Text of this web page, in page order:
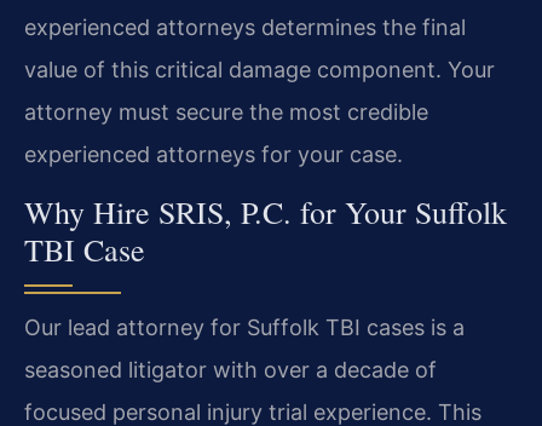
experienced attorneys determines the final
value of this critical damage component. Your
attorney must secure the most credible
experienced attorneys for your case.
Why Hire SRIS, P.C. for Your Suffolk
TBI Case
Our lead attorney for Suffolk TBI cases is a
seasoned litigator with over a decade of
focused personal injury trial experience. This